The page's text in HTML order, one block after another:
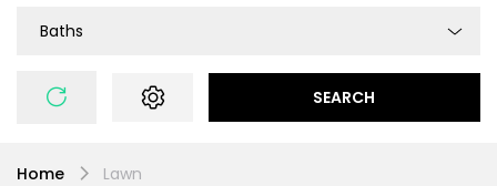
Baths
SEARCH
Home Lawn